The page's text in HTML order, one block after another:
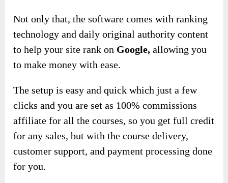
Not only that, the software comes with ranking
technology and daily original authority content
tohelp your site rank on Google, allowing you
to make money with ease.
The setup is easy and quick which just a few
clicks and you are set as 100% commissions
affiliate for all the courses, so you get full credit
for any sales, but with the course delivery,
customer support, and payment processing done
for you.